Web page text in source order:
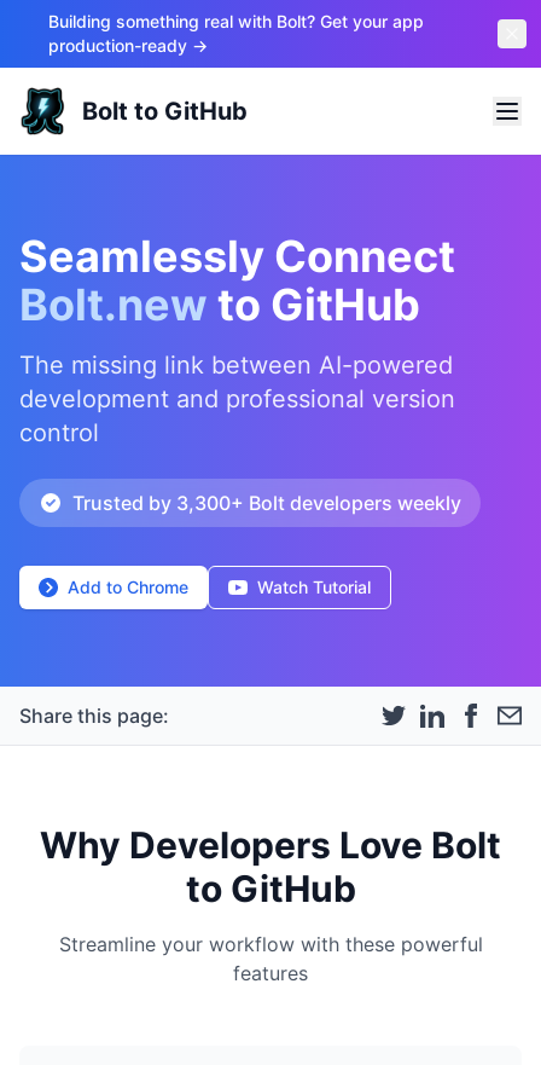
Building something real with Bolt? Get your app
production-ready →
Bolt to GitHub
Seamlessly Connect
Bolt.new to GitHub
The missing link between AI-powered
development and professional version
control
Trusted by 3,300+ Bolt developers weekly
Add to Chrome Watch Tutorial
Share this page:
Why Developers Love Bolt
to GitHub
Streamline your workflow with these powerful
features